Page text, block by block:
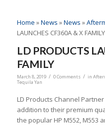
Home »News »News »
LAUNCHES CF360A & X FAMILY
LD PRODUCTS
FAMILY
March 8, 2019 / 0 Comments / in
Tequila Yan
LD Products Channel
addition to their premium
the popular HP M552, M553